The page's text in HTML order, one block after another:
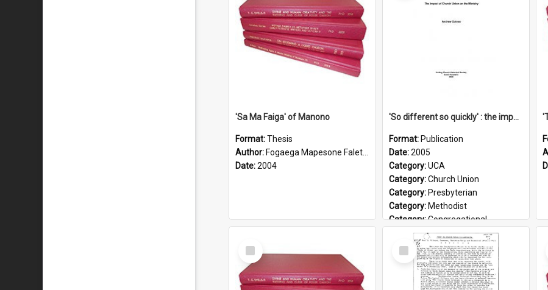
'Sa Ma Faiga' of Manono
Format:Thesis
Author: Fogaega Mapesone Faletagaloa
Date:2004
'So different so quickly' : the impact of Church Union on ministry
Format: Publication
Date:2005
Category:UCA
Category:Church Union
Category: Presbyterian
Category: Methodist
Category:Congregational
Ordination
Document Type:Booklet
Select
Item
Select
Item